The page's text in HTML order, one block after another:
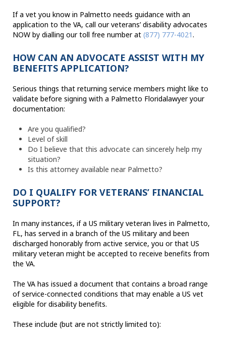
If a vet you know in Palmetto needs guidance with an
application to the VA, call our veterans’ disability advocates
NOW by dialling our toll free number at (877) 777-4021.
HOW CAN AN ADVOCATE ASSIST WITH MY
BENEFITS APPLICATION?
Serious things that returning service members might like to
validate before signing with a Palmetto Floridalawyer your
documentation:
Are you qualified?
Level of skill
Do I believe that this advocate can sincerely help my
situation?
Is this attorney available near Palmetto?
DO I QUALIFY FOR VETERANS’ FINANCIAL
SUPPORT?
In many instances, if a US military veteran lives in Palmetto,
FL, has served in a branch of the US military and been
discharged honorably from active service, you or that US
military veteran might be accepted to receive benefits from
the VA.
The VA has issued a document that contains a broad range
of service-connected conditions that may enable a US vet
eligible for disability benefits.
These include (but are not strictly limited to):